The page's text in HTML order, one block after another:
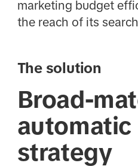
marketing budget
the reach of its
The solution
Broad-
automatic
strategy